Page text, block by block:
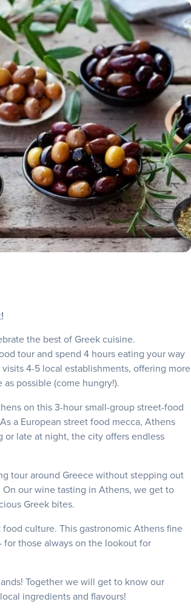
the best of Greek cuisine.
tour and spend 4 hours eating your way
4-5 local establishments, offering more
possible (come hungry!).
on this 3-hour small-group street-food
a European street food mecca, Athens
or late at night, the city offers endless
tour around Greece without stepping out
our wine tasting in Athens, we get to
Greek bites.
culture. This gastronomic Athens fine
those always on the lookout for
Together we will get to know our
ingredients and flavours!